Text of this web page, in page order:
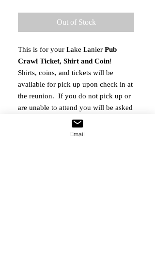
Out of Stock
This is for your Lake Lanier Pub
Crawl Ticket, Shirt and Coin!
Shirts, coins, and tickets will be
available for pick up upon check in at
the reunion. If you do not pick up or
are unable to attend you will be asked
to pay $8.95 shipping. All shirts that
require shipping will be done so after
Email